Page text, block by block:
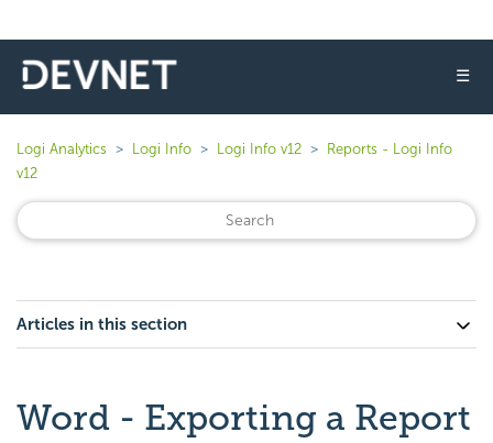
☰
Logi Analytics Logi Info Logi Info v12
Reports - Logi Info
v12
Articles in this section
Word - Exporting a Report